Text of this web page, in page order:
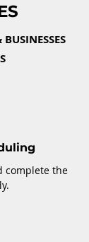
complete the